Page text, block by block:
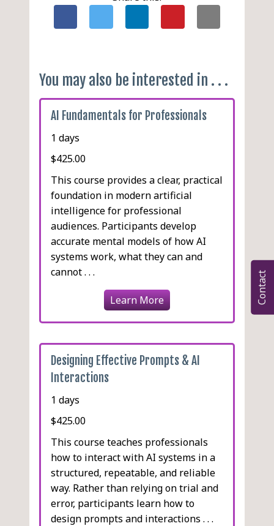
You may also be interested in . . .
AI Fundamentals for Professionals
1 days
$425.00
This course provides a clear, practical
foundation in modern artificial
intelligence for professional
audiences. Participants develop
accurate mental models of how AI
systems work, what they can and
cannot . . .
Learn More
Designing Effective Prompts & AI
Interactions
1 days
$425.00
This course teaches professionals
how to interact with AI systems in a
structured, repeatable, and reliable
way. Rather than relying on trial and
error, participants learn how to
design prompts and interactions . . .
Contact